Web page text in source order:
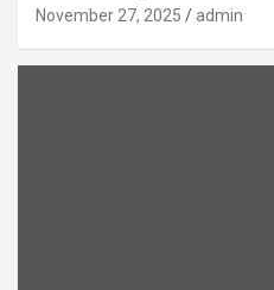
November 27, 2025 admin